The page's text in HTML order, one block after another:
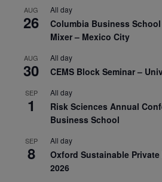
AUG
26
All day
Columbia Business
Mixer – Mexico City
AUG
30
All day
CEMS Block Seminar –
SEP
1
All day
Risk Sciences Annual
Business School
SEP
8
All day
Oxford Sustainable
2026